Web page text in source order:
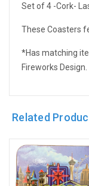
Set of 4 -Cork-
These Coasters
*Has matching
Fireworks Design.
Related